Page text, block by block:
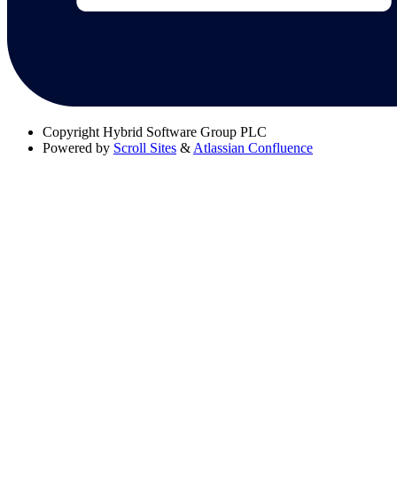
Copyright Hybrid Software Group PLC
Powered by Scroll Sites & Atlassian Confluence